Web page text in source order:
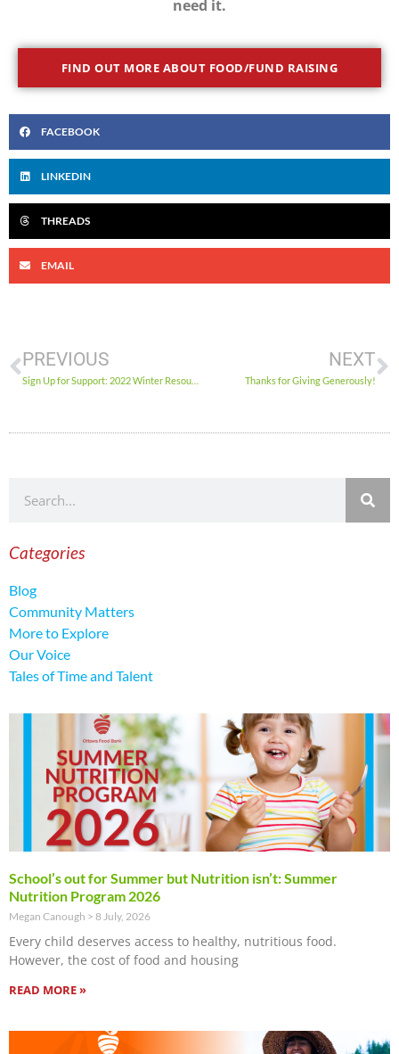
need it.
FIND OUT MORE ABOUT FOOD/FUND RAISING
FACEBOOK
LINKEDIN
THREADS
EMAIL
PREVIOUS NEXT
Thanks for Giving Generously!
Categories
Blog
Community Matters
More to Explore
Our Voice
Tales of Time and Talent
School’s out for Summer but Nutrition isn’t: Summer
Nutrition Program 2026
Megan Canough 8 July, 2026
Every child deserves access to healthy, nutritious food.
However, the cost of food and housing
READ MORE »